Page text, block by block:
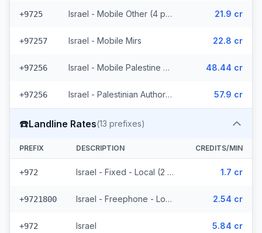
+9725 Israel - Mobile Other (4 prefixes) 21.9 cr
+97257 Israel - Mobile Mirs 22.8 cr
+97256 Israel - Mobile Palestine Region (2 prefixes) 48.44 cr
+97256 Israel - Palestinian Authority Mobile - Local (2 prefixes) 57.9 cr
☎️Landline Rates(13 prefixes)
PREFIX DESCRIPTION CREDITS/MIN
+972 Israel - Fixed - Local (2 prefixes) 1.7 cr
+9721800 Israel - Freephone - Local 2.54 cr
+972 Israel 5.84 cr